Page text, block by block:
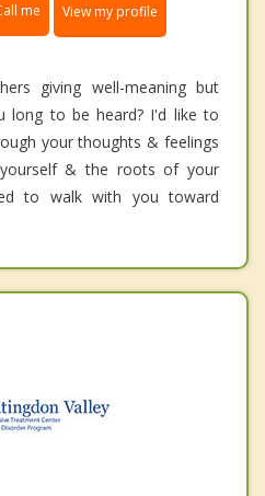
me View my profile
giving well-meaning but
long to be heard? I'd like to
your thoughts & feelings
& the roots of your
to walk with you toward